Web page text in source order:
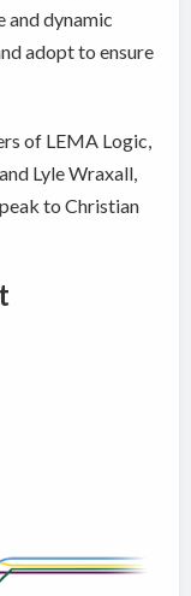
and dynamic
adopt to ensure
of LEMA Logic,
Lyle Wraxall,
to Christian